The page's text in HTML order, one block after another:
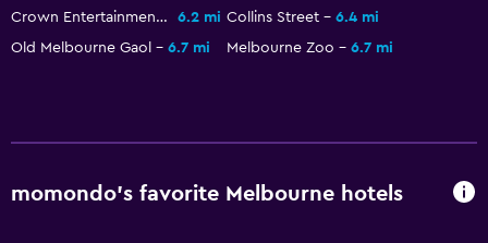
Crown Entertainment Complex
6.2 mi Collins Street
6.4 mi
Old Melbourne Gaol
6.7 mi Melbourne Zoo 6.7 mi
momondo’s favorite Melbourne hotels